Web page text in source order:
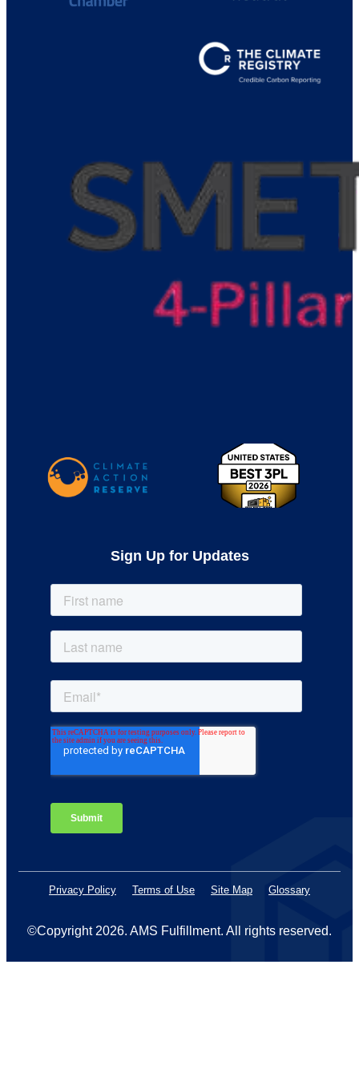
Sign Up for Updates
Privacy Policy Terms of Use Site Map Glossary
©Copyright 2026. AMS Fulfillment. All rights reserved.